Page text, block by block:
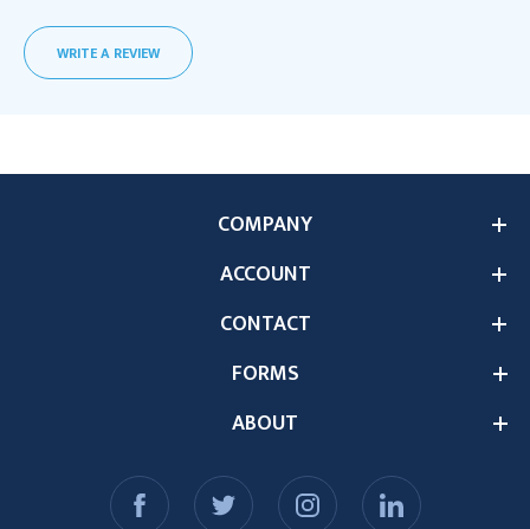
WRITE A REVIEW
ABOUT
COMPANY
ACCOUNT
CONTACT
FORMS